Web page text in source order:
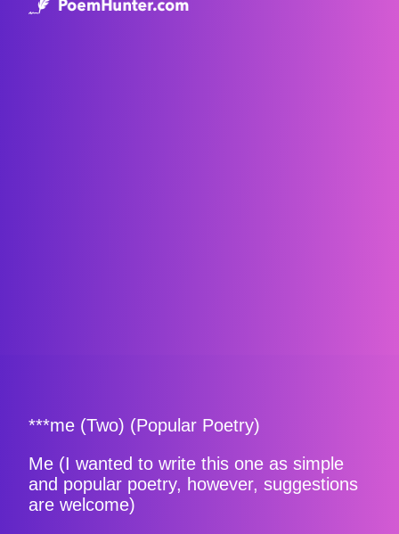
***me (Two) (Popular Poetry)
Me (I wanted to write this one as simple
and popular poetry, however, suggestions
are welcome)